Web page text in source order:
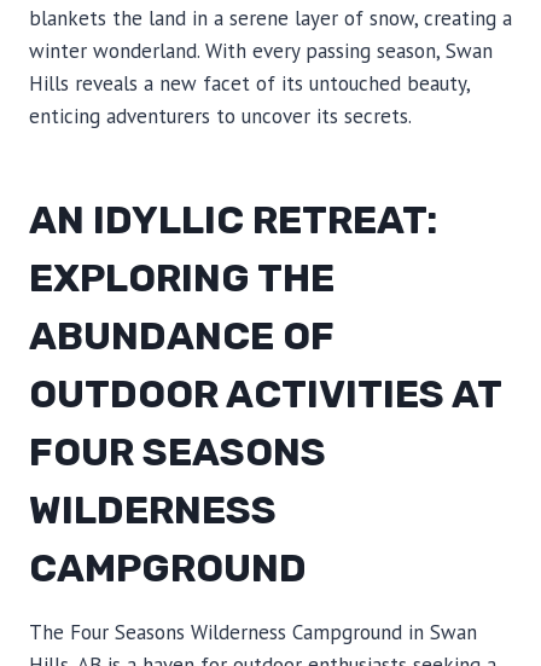
blankets the land in a serene layer of snow, creating a
winter wonderland. With every passing season, Swan
Hills reveals a new facet of its untouched beauty,
enticing adventurers to uncover its secrets.
AN IDYLLIC RETREAT:
EXPLORING THE
ABUNDANCE OF
OUTDOOR ACTIVITIES AT
FOUR SEASONS
WILDERNESS
CAMPGROUND
The Four Seasons Wilderness Campground in Swan